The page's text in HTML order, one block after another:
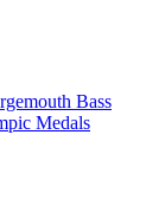
Bass
Medals